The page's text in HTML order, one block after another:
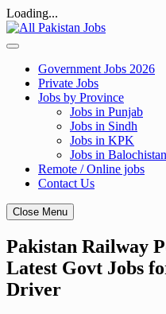
Loading...
Skip
to
Government Jobs 2026
Private Jobs
Jobs by Province
Jobs in Punjab
Jobs in Sindh
Jobs in KPK
Jobs in Balochistan
Remote / Online jobs
Contact Us
Close Menu
Pakistan Railway
Latest Govt Jobs
Driver